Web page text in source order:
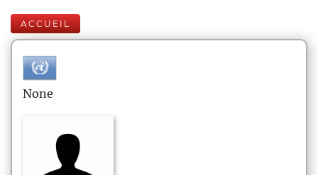
ACCUEIL
None